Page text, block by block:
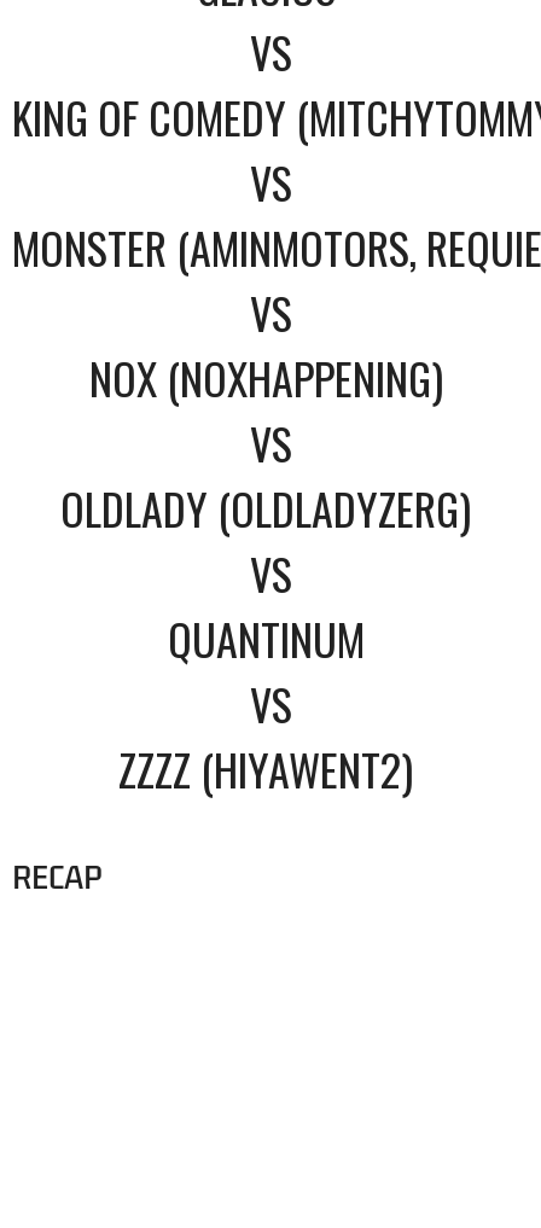
VS
KING OF COMEDY
VS
MONSTER (AMINMOTORS,
VS
NOX (NOXHAPPENING)
VS
OLDLADY (OLDLADYZERG)
VS
QUANTINUM
VS
ZZZZ (HIYAWENT2)
RECAP